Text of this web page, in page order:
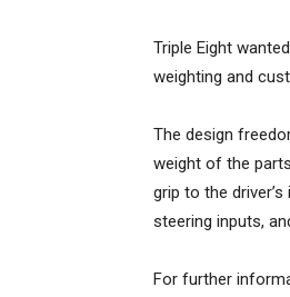
Triple Eight
weighting and
The design
weight of the
grip to the
steering inputs,
For further